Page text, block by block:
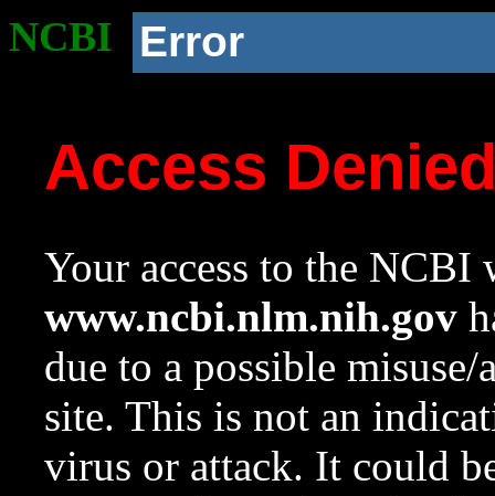
NCBI Error
Access
Your access to the NCBI
www.ncbi.nlm.nih.gov
due to a possible
site. This is not an
virus or attack. It could